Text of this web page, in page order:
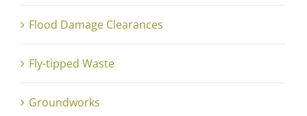
Flood Damage Clearances
Fly-tipped Waste
Groundworks